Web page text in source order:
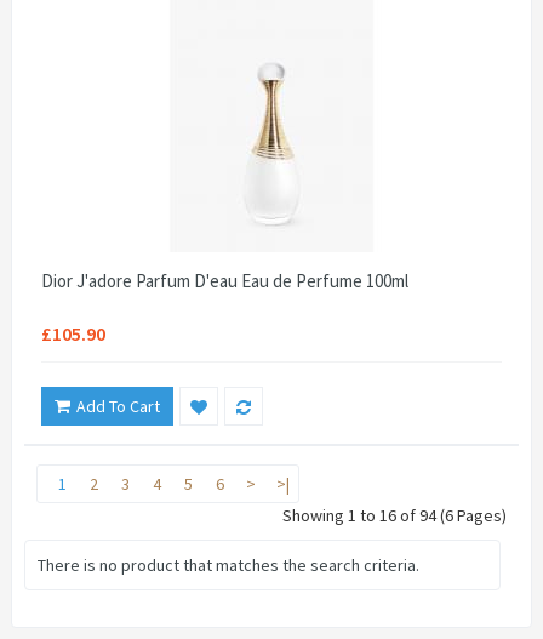
Dior J'adore Parfum D'eau Eau de Perfume 100ml
£105.90
Add To Cart
1 2 3 4 5 6 >
>|
Showing 1 to 16 of 94 (6 Pages)
There is no product that matches the search criteria.